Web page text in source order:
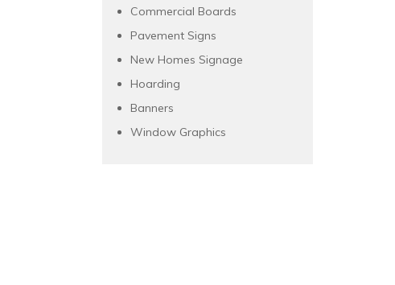
Commercial Boards
Pavement Signs
New Homes Signage
Hoarding
Banners
Window Graphics